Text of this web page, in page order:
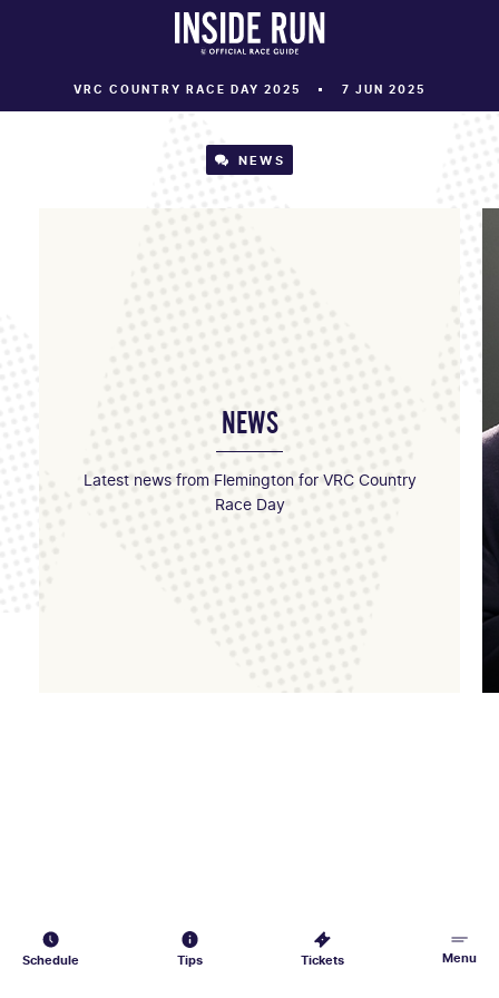
VRC COUNTRY RACE DAY 2025 7 JUN 2025
Schedule Tips Tickets Menu
NEWS
NEWS
Latest news from Flemington for VRC Country
Race Day